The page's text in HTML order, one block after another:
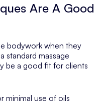
Are A Good
bodywork when they
standard massage
be a good fit for clients
minimal use of oils